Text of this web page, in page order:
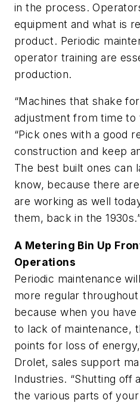
in the process.
equipment and what is
product. Periodic
operator training are
production.
“Machines that shake
adjustment from time to
“Pick ones with a good
construction and keep
The best built ones can
know, because there
are working as well
them, back in the
A Metering Bin Up
Operations
Periodic maintenance
more regular
because when you
to lack of maintenance,
points for loss of
Drolet, sales support
Industries. “Shutting off
the various parts of